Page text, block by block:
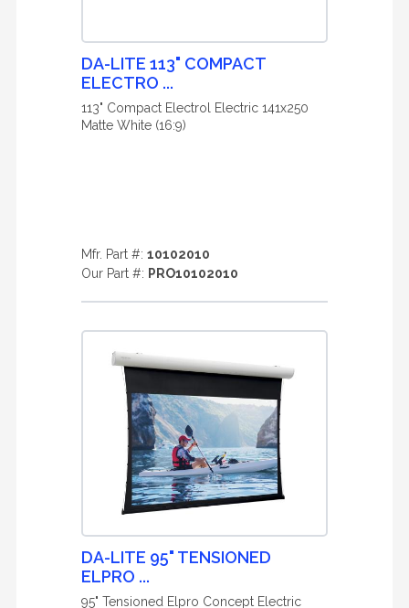
DA-LITE 113" COMPACT
ELECTRO ...
113" Compact Electrol Electric 141x250
Matte White (16:9)
Mfr. Part #: 10102010
Our Part #: PRO10102010
DA-LITE 95" TENSIONED
ELPRO ...
95" Tensioned Elpro Concept Electric